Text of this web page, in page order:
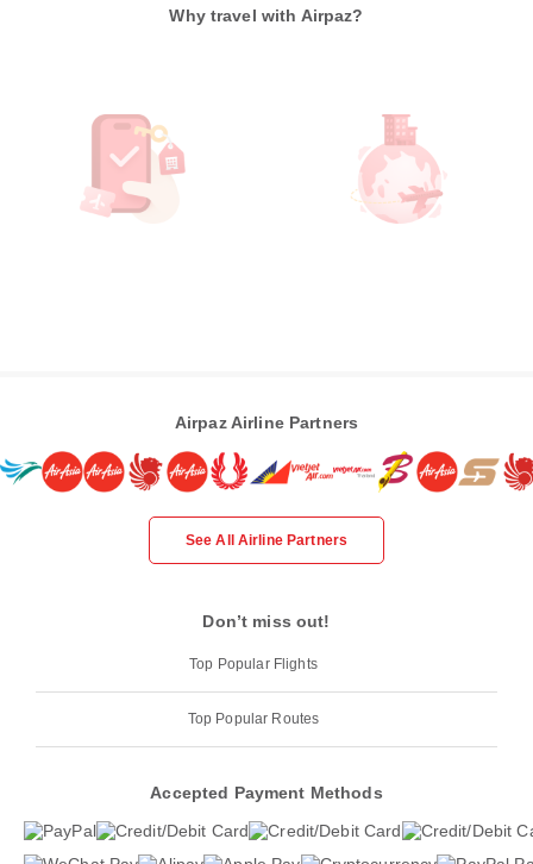
Why travel with Airpaz?
Airpaz Airline Partners
See All Airline Partners
Don’t miss out!
Top Popular Flights
Top Popular Routes
Accepted Payment Methods